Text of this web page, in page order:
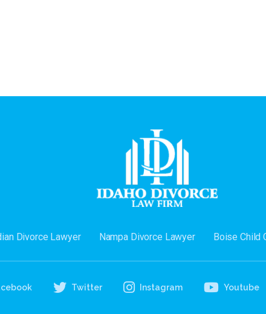
Divorce Lawyer Nampa Divorce Lawyer Boise Child
Twitter Instagram Youtube